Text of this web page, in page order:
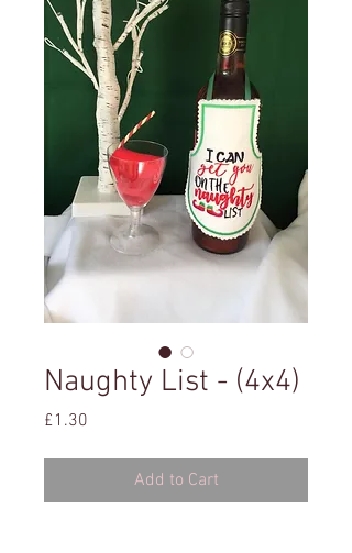
Naughty List - (4x4)
£1.30
Add to Cart